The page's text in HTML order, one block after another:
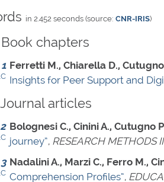
in 2.452 seconds (source: CNR-IRIS)
chapters
1 Ferretti M., Chiarella D., Cutugno
Insights for Peer Support and
articles
2 Bolognesi C., Cinini A., Cutugno
journey”, RESEARCH METHODS
3 Nadalini A., Marzi C., Ferro M.,
Comprehension Profiles”,